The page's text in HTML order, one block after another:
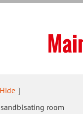
Hide ]
room